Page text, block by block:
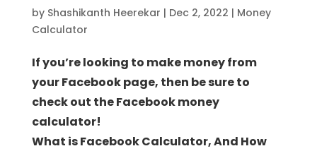
by Shashikanth Heerekar | Dec 2, 2022 | Money
Calculator
If you’re looking to make money from
your Facebook page, then be sure to
check out the Facebook money
calculator!
What is Facebook Calculator, And How